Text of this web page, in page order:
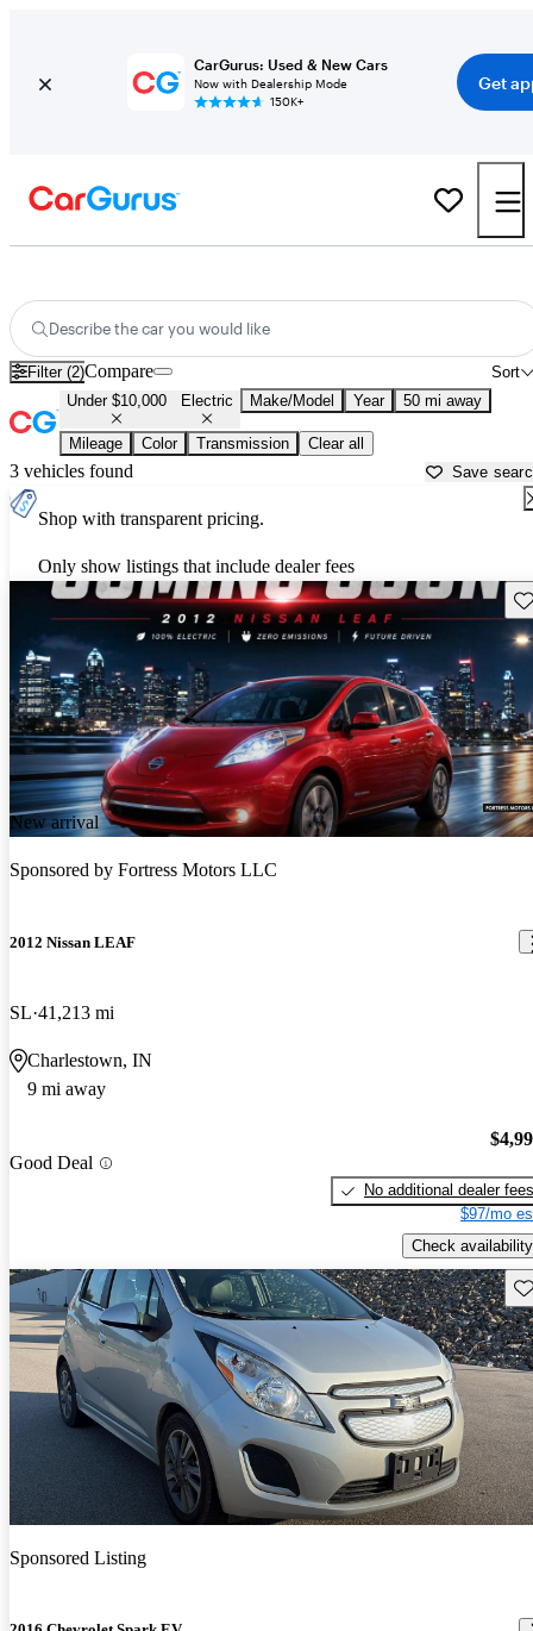
CarGurus: Used & New Cars
Now with Dealership Mode
150K+
Get
Describe the car you would like
Filter (2) Sort
Compare
Under $10,000 Electric Make/Model Year 50 mi away
Mileage Color Transmission Clear all
3 vehicles found Save
Shop with transparent pricing.
Only show listings that include dealer fees
New arrival
Sponsored by Fortress Motors LLC
2012 Nissan LEAF
SL 41,213 mi
Charlestown, IN
9 mi away
Good Deal
No additional dealer fees
$97/mo
Check availability
Sponsored Listing